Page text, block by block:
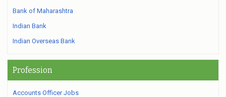
Bank of Maharashtra
Indian Bank
Indian Overseas Bank
Profession
Accounts Officer Jobs